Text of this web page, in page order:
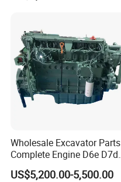
Wholesale Excavator Parts
Complete Engine D6e D7d
D7e Engine
US$5,200.00-5,500.00